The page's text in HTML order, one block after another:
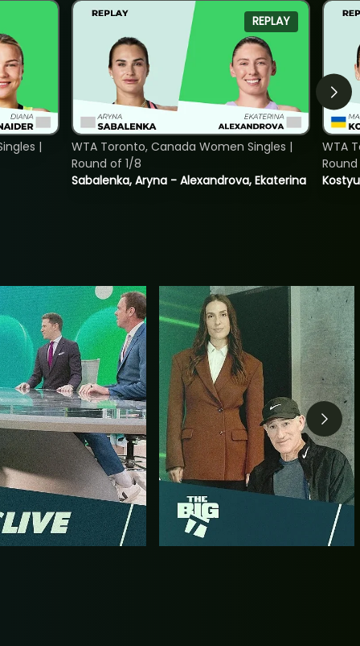
|
REPLAY
Sabalenka, Aryna - Alexandrova, Ekaterina
WTA Toronto, Canada Women Singles |
Round of 1/8
WTA